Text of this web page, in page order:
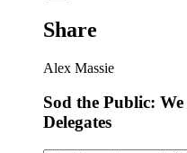
Share
Alex Massie
Sod the Public:
Delegates